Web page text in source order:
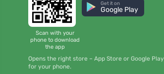
Scan with your
phone to download
the app
Get it on
Google Play
Opens the right store – App Store or Google Play
for your phone.